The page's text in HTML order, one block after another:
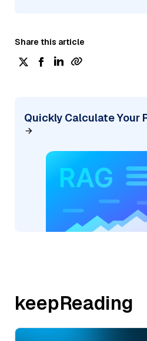
Share this article
Quickly Calculate Your
keepReading